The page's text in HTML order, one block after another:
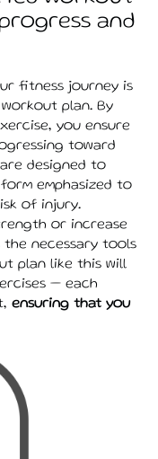
and
fitness journey is
plan. By
you ensure
toward
designed to
emphasized to
of injury.
or increase
the necessary tools
plan like this will
— each
ensuring that you